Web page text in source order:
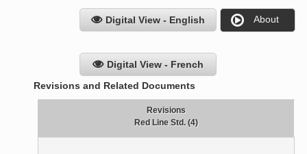
Digital View - English About
Digital View - French
Revisions and Related Documents
Revisions
Red Line Std. (4)